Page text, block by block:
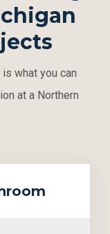
what you can
at a Northern